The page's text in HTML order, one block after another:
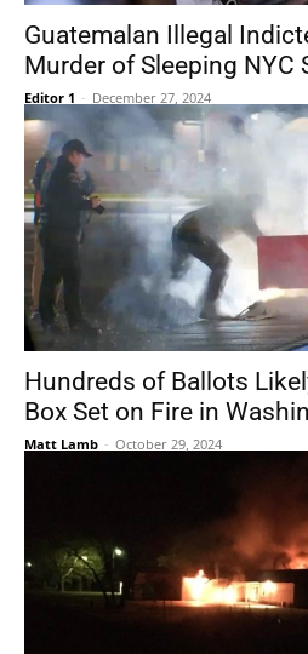
Guatemalan Illegal
Murder of Sleeping NYC
Editor 1 - December 27, 2024
Hundreds of Ballots
Box Set on Fire in
Matt Lamb - October 29, 2024